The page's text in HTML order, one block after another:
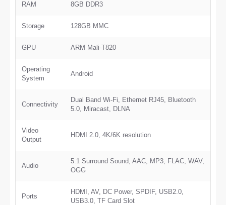
RAM 8GB DDR3
Storage 128GB MMC
GPU ARM Mali-T820
Operating
System
Android
Connectivity
Dual Band Wi-Fi, Ethernet RJ45, Bluetooth
5.0, Miracast, DLNA
Video
Output
HDMI 2.0, 4K/6K resolution
Audio
5.1 Surround Sound, AAC, MP3, FLAC, WAV,
OGG
Ports
HDMI, AV, DC Power, SPDIF, USB2.0,
USB3.0, TF Card Slot